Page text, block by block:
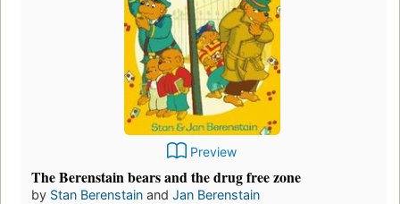
Preview
The Berenstain bears and the drug free zone
by Stan Berenstain and Jan Berenstain